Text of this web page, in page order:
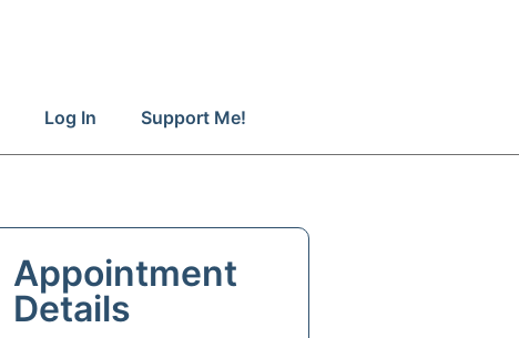
Log In Support Me!
Appointment
Details